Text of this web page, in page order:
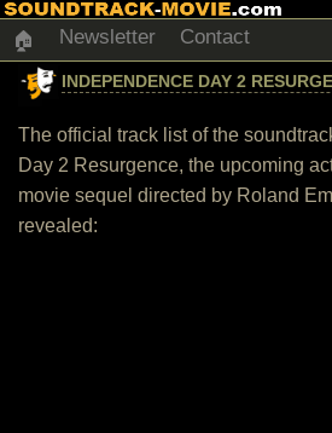
🏠 Newsletter Contact
INDEPENDENCE DAY 2
The official track list of the
Day 2 Resurgence, the upcoming
movie sequel directed by Roland
revealed: